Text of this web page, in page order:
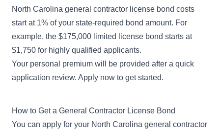
North Carolina general contractor license bond costs
start at 1% of your state-required bond amount. For
example, the $175,000 limited license bond starts at
$1,750 for highly qualified applicants.
Your personal premium will be provided after a quick
application review. Apply now to get started.
How to Get a General Contractor License Bond
You can apply for your North Carolina general contractor